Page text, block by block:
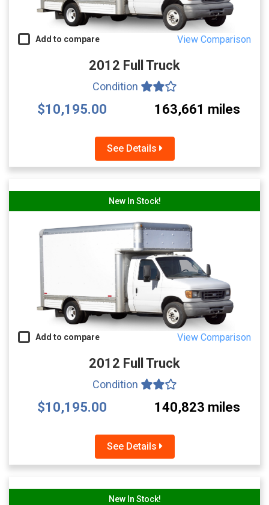
Add to compare View Comparison
2012 Full Truck
Condition
$10,195.00 163,661 miles
See Details
New In Stock!
Add to compare View Comparison
2012 Full Truck
Condition
$10,195.00 140,823 miles
See Details
New In Stock!